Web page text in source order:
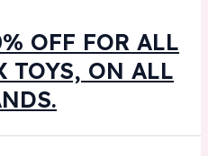
OFF FOR ALL
TOYS, ON ALL